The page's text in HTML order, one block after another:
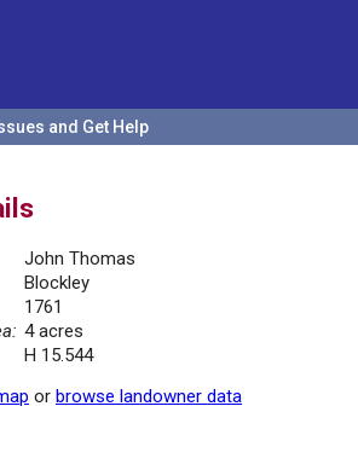
and Get Help
John Thomas
Blockley
1761
4 acres
H 15.544
or browse landowner data